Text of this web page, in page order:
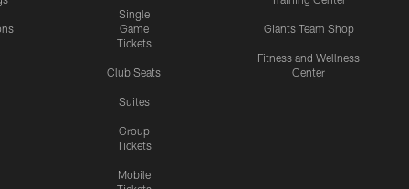
Single
Game
Tickets
Club Seats
Suites
Group
Tickets
Mobile
Giants Team Shop
Fitness and Wellness
Center